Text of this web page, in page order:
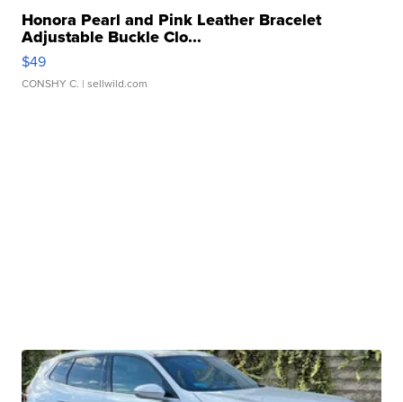
Honora Pearl and Pink Leather Bracelet
Adjustable Buckle Clo...
$49
CONSHY C. | sellwild.com